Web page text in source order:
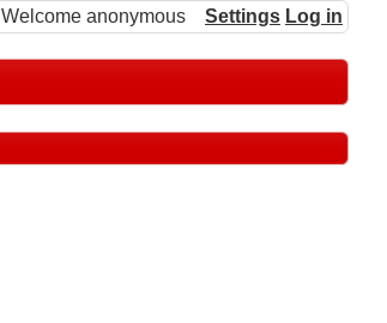
Welcome anonymous Settings Log in